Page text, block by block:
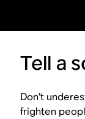
Tell a
Don’t
frighten